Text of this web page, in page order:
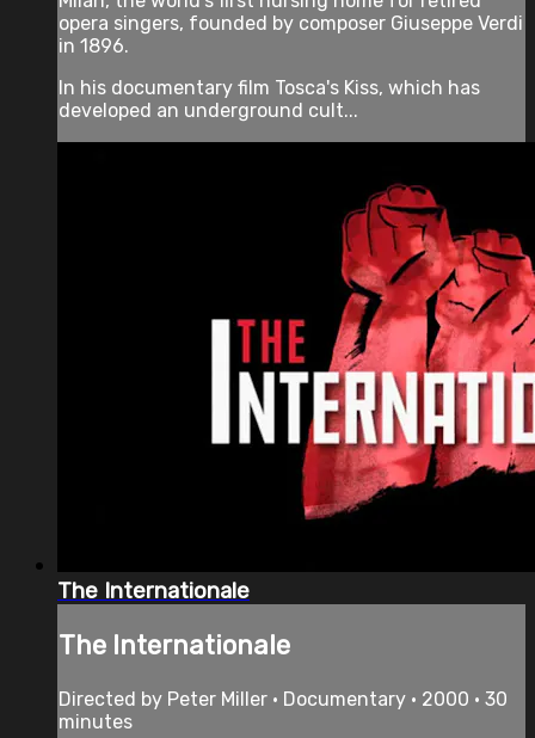
opera singers, founded by composer Giuseppe Verdi
in 1896.
In his documentary film Tosca's Kiss, which has
developed an underground cult...
The Internationale
The Internationale
Directed by Peter Miller • Documentary • 2000 • 30
minutes